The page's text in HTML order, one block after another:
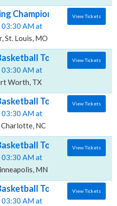
Championships - All
AM at
St. Louis, MO
View Tickets
Tournament:
AM at
Worth, TX
View Tickets
Tournament:
AM at
Charlotte, NC
View Tickets
Tournament:
AM at
MN
View Tickets
Tournament:
AM at
View Tickets